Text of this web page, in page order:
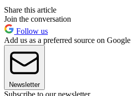
Share this article
Join the conversation
Follow us
Add us as a preferred source on Google
Newsletter